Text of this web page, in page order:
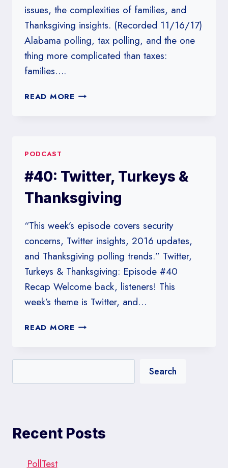
issues, the complexities of families, and
Thanksgiving insights. (Recorded 11/16/17)
Alabama polling, tax polling, and the one
thing more complicated than taxes:
families….
READ MORE #141:
ANYHOW
PODCAST
#40: Twitter, Turkeys &
Thanksgiving
“This week’s episode covers security
concerns, Twitter insights, 2016 updates,
and Thanksgiving polling trends.” Twitter,
Turkeys & Thanksgiving: Episode #40
Recap Welcome back, listeners! This
week’s theme is Twitter, and…
READ MORE #40:
&
Search
Recent Posts
PollTest